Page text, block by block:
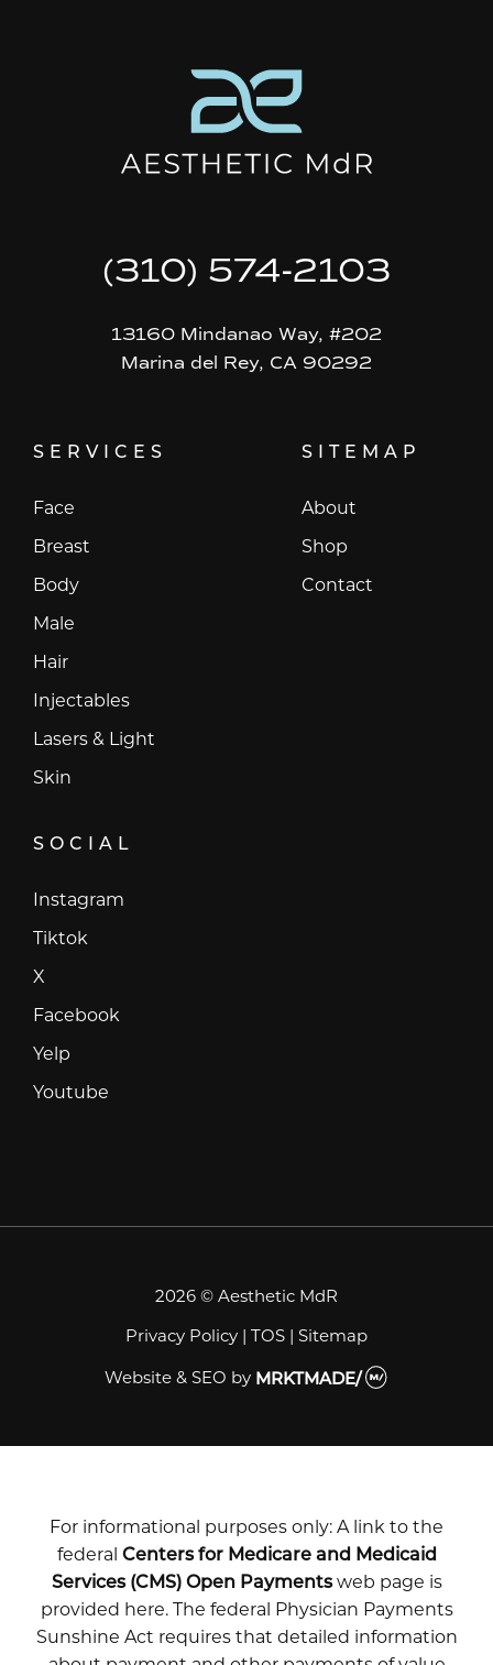
(310) 574-2103
13160 Mindanao Way, #202
Marina del Rey, CA 90292
SERVICES
Face
Breast
Body
Male
Hair
Injectables
Lasers & Light
Skin
SITEMAP
About
Shop
Contact
SOCIAL
Instagram
Tiktok
X
Facebook
Yelp
Youtube
2026 © Aesthetic MdR
Privacy Policy | TOS | Sitemap
Website & SEO by MRKTMADE/
For informational purposes only: A link to the
federal Centers for Medicare and Medicaid
Services (CMS) Open Paymentsweb page is
provided here. The federal Physician Payments
Sunshine Act requires that detailed information